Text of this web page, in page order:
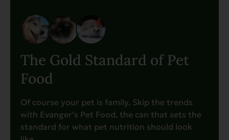
The Gold Standard of Pet
Food
Of course your pet is family. Skip the trends
with Evanger’s Pet Food, the can that sets the
standard for what pet nutrition should look